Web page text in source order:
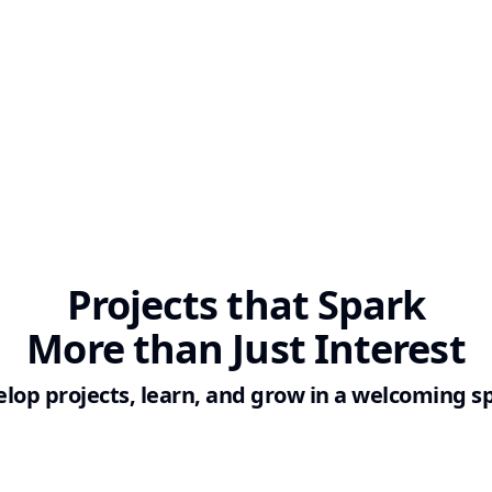
Projectsthat Spark
More than Just Interest
projects, learn, and grow in a welcoming